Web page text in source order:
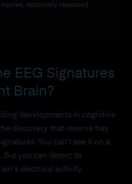
especially repeated
EEG Signatures
Brain?
developments in cognitive
discovery that reserve has
You can't see it on a
But you can detect its
electrical activity.